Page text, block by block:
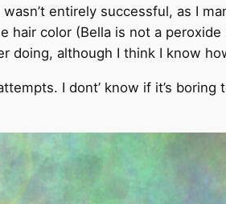
entirely successful, as I
hair color (Bella is not a
doing, although I think I know
I dont’ know if it’s